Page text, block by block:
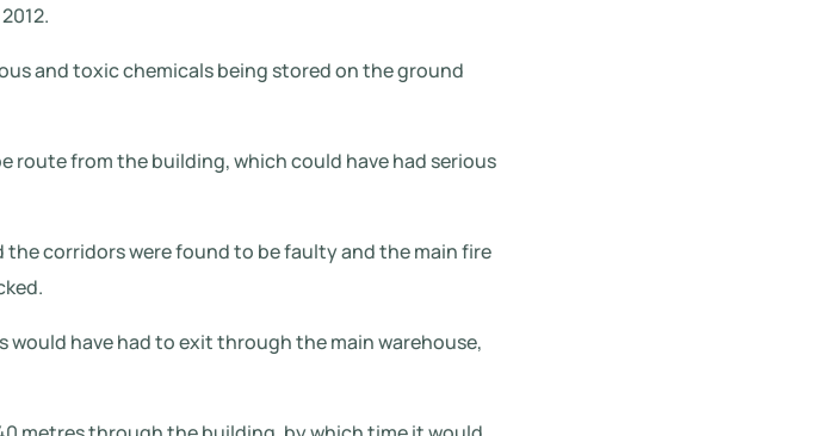
and toxic chemicals being stored on the ground
route from the building, which could have had serious
corridors were found to be faulty and the main fire
would have had to exit through the main warehouse,